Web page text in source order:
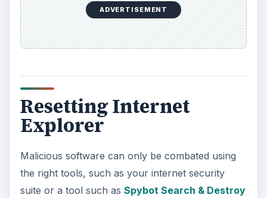
ADVERTISEMENT
Resetting Internet
Explorer
Malicious software can only be combated using
the right tools, such as your internet security
suite or a tool such as Spybot Search & Destroy